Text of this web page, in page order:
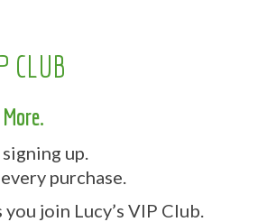
CLUB
up.
purchase.
join Lucy’s VIP Club.